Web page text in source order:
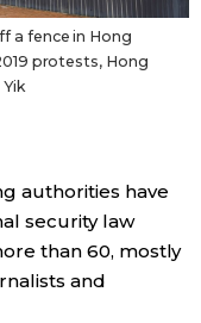
a fence in Hong
protests, Hong
authorities have
security law
than 60, mostly
and